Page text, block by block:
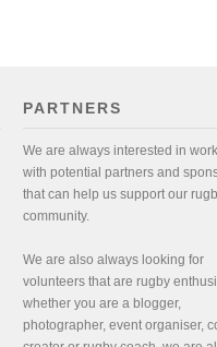
PARTNERS
We are always interested in
with potential partners and
that can help us support our
community.
We are also always looking for
volunteers that are rugby
whether you are a blogger,
photographer, event organiser,